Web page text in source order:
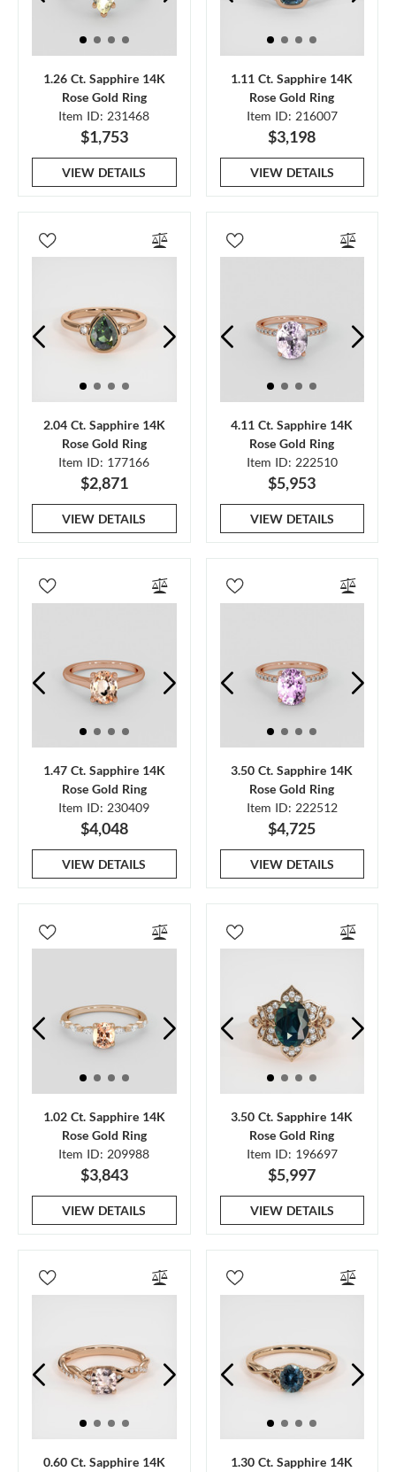
1.26 Ct. Sapphire 14K
Rose Gold Ring
Item ID: 231468
$1,753
VIEW DETAILS
1.11 Ct. Sapphire 14K
Rose Gold Ring
Item ID: 216007
$3,198
VIEW DETAILS
2.04 Ct. Sapphire 14K
Rose Gold Ring
Item ID: 177166
$2,871
VIEW DETAILS
4.11 Ct. Sapphire 14K
Rose Gold Ring
Item ID: 222510
$5,953
VIEW DETAILS
1.47 Ct. Sapphire 14K
Rose Gold Ring
Item ID: 230409
$4,048
VIEW DETAILS
3.50 Ct. Sapphire 14K
Rose Gold Ring
Item ID: 222512
$4,725
VIEW DETAILS
1.02 Ct. Sapphire 14K
Rose Gold Ring
Item ID: 209988
$3,843
VIEW DETAILS
3.50 Ct. Sapphire 14K
Rose Gold Ring
Item ID: 196697
$5,997
VIEW DETAILS
0.60 Ct. Sapphire 14K
1.30 Ct. Sapphire 14K